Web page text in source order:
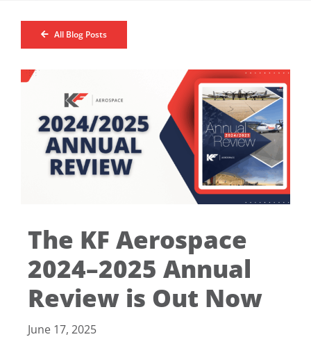
All Blog Posts
The KF Aerospace
2024–2025 Annual
Review is Out Now
June 17, 2025